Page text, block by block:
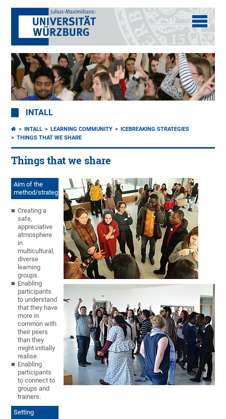
INTALL
INTALL LEARNING COMMUNITY
ICEBREAKING STRATEGIES
THINGS THAT WE SHARE
Things that we share
Aim of the
method/strategy
Creating a
safe,
appreciative
atmosphere
in
multicultural,
diverse
learning
groups.
Enabling
participants
to understand
that they have
more in
common with
their peers
than they
might initially
realise.
Enabling
participants
to connect to
groups and
trainers.
Setting